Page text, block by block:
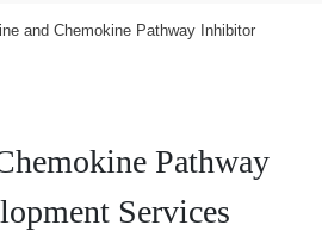
and Chemokine Pathway Inhibitor
Pathway
Services